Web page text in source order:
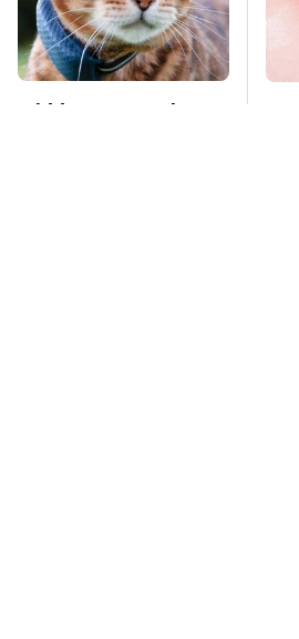
Hidden Gem Tech